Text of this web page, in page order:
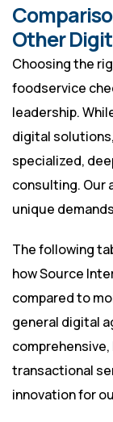
Other
Choosing the
foodservice
leadership.
digital
specialized,
consulting. Our
unique
The following
how Source
compared to
general digital
transactional
innovation for